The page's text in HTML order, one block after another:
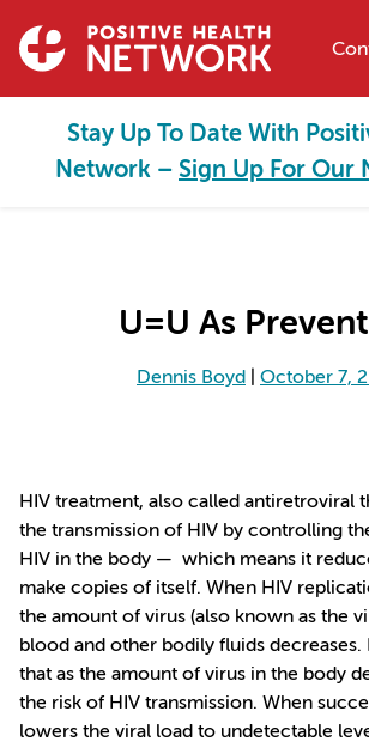
Stay Up To Date With
Network – Sign Up For Our
U=U As
Dennis Boyd October 7,
HIV treatment, also called antiretroviral
the transmission of HIV by controlling
HIV in the body — which means it
make copies of itself. When HIV
the amount of virus (also known as the
blood and other bodily fluids decreases.
that as the amount of virus in the body
the risk of HIV transmission. When
lowers the viral load to undetectable